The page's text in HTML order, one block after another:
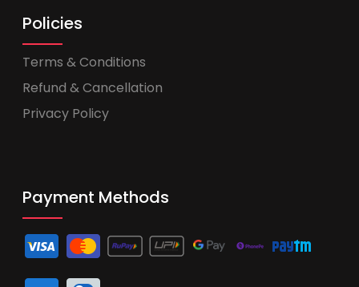
Policies
Terms & Conditions
Refund & Cancellation
Privacy Policy
Payment Methods